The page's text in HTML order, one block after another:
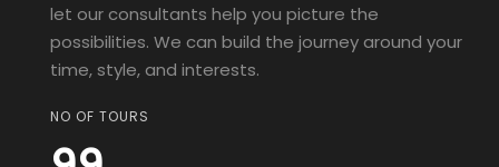
let our consultants help you picture the
possibilities. We can build the journey around your
time, style, and interests.
NO OF TOURS